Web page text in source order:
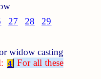
27 28
29
widow casting
4
For all these